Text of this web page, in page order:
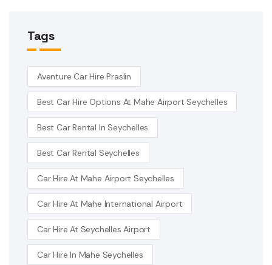
Tags
Aventure Car Hire Praslin
Best Car Hire Options At Mahe Airport Seychelles
Best Car Rental In Seychelles
Best Car Rental Seychelles
Car Hire At Mahe Airport Seychelles
Car Hire At Mahe International Airport
Car Hire At Seychelles Airport
Car Hire In Mahe Seychelles